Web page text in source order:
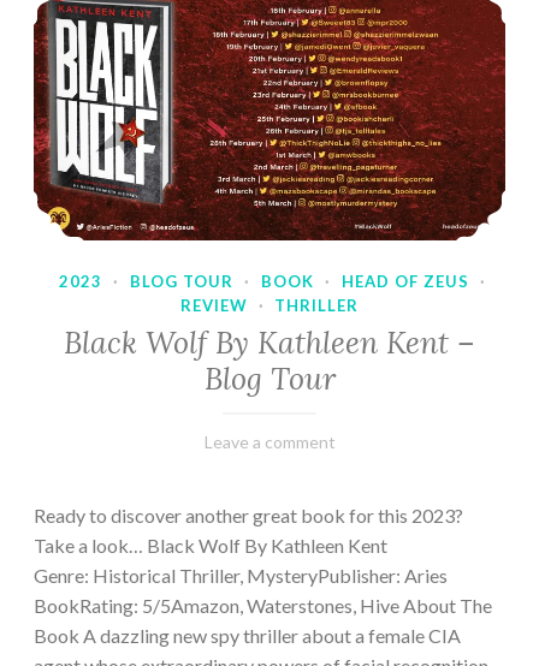
2023 · BLOG TOUR · BOOK · HEAD OF ZEUS
·
REVIEW
· THRILLER
Black Wolf By Kathleen Kent –
Blog Tour
February
Varietats
Leave a comment
Ready to discover another great book for this 2023?
Take a look… Black Wolf By Kathleen Kent
Genre: Historical Thriller, MysteryPublisher: Aries
BookRating: 5/5Amazon, Waterstones, Hive About The
Book A dazzling new spy thriller about a female CIA